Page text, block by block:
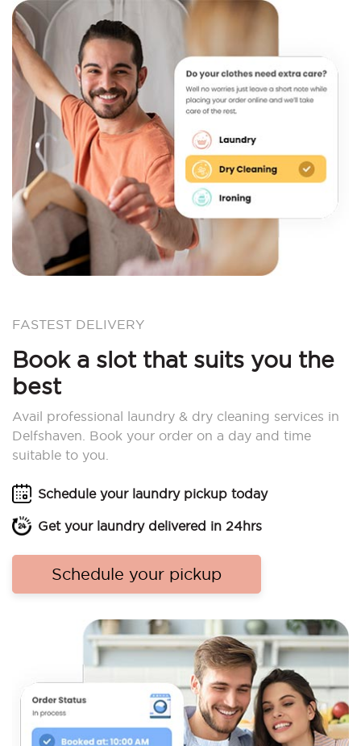
FASTEST DELIVERY
Book a slot that suits you the
best
Avail professional laundry & dry cleaning services in
Delfshaven. Book your order on a day and time
suitable to you.
Schedule your laundry pickup today
Get your laundry delivered in 24hrs
Schedule your pickup